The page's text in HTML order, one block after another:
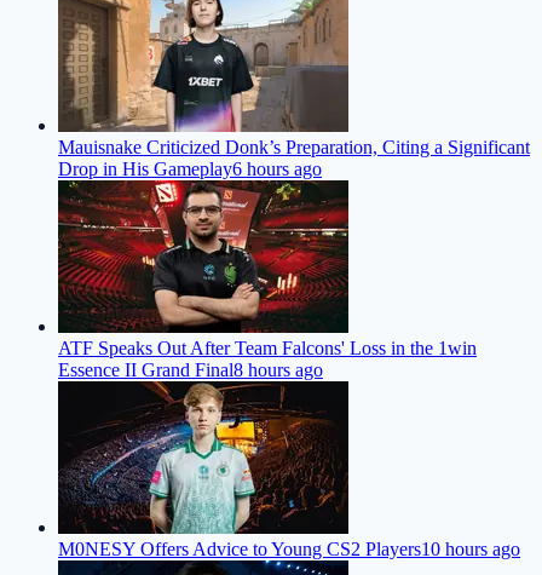
Mauisnake Criticized Donk’s Preparation, Citing a Significant
Drop in His Gameplay6 hours ago
ATF Speaks Out After Team Falcons' Loss in the 1win
Essence II Grand Final8 hours ago
M0NESY Offers Advice to Young CS2 Players10 hours ago